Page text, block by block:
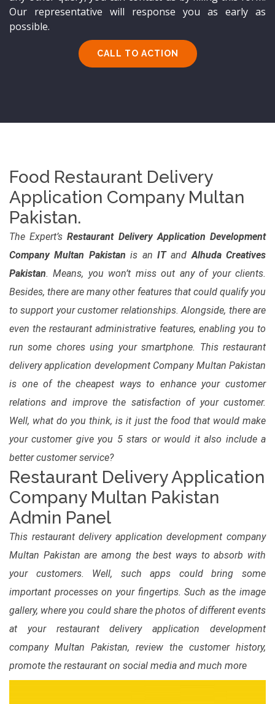
Our representative will response you as early as
possible.
CALL TO ACTION
Food Restaurant Delivery
Application Company Multan
Pakistan.
The Expert’sRestaurant Delivery Application Development
Company Multan Pakistan is an ITand Alhuda Creatives
Pakistan. Means, you won’t miss out any of your clients.
Besides, there are many other features that could qualify you
to support your customer relationships. Alongside, there are
even the restaurant administrative features, enabling you to
run some chores using your smartphone. This restaurant
delivery application development Company Multan Pakistan
is one of the cheapest ways to enhance your customer
relations and improve the satisfaction of your customer.
Well, what do you think, is it just the food that would make
your customer give you 5 stars or would it also include a
better customer service?
Restaurant Delivery Application
Company Multan Pakistan
Admin Panel
This restaurant delivery application development company
Multan Pakistan are among the best ways to absorb with
your customers. Well, such apps could bring some
important processes on your fingertips. Such as the image
gallery, where you could share the photos of different events
at your restaurant delivery application development
company Multan Pakistan, review the customer history,
promote the restaurant on social media and much more